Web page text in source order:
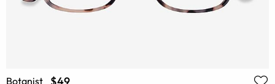
Botanist $49